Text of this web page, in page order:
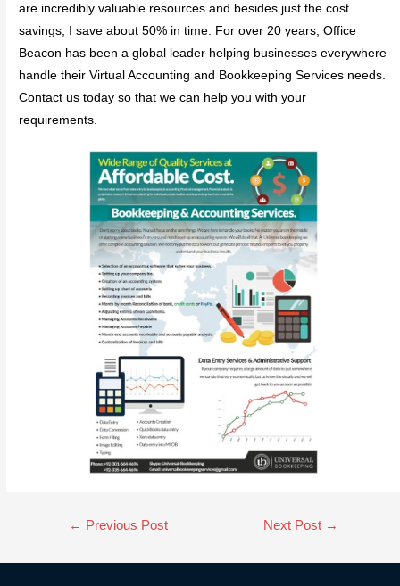
are incredibly valuable resources and besides just the cost
savings, I save about 50% in time. For over 20 years, Office
Beacon has been a global leader helping businesses everywhere
handle their Virtual Accounting and Bookkeeping Services needs.
Contact us today so that we can help you with your
requirements.
← Previous Post Next Post →